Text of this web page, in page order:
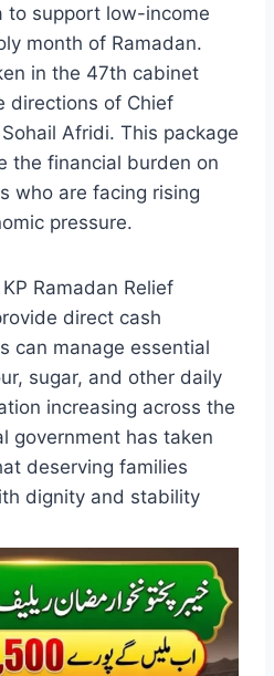
to support low-income
month of Ramadan.
in the 47th cabinet
directions of Chief
Afridi. This package
the financial burden on
who are facing rising
pressure.
Ramadan Relief
direct cash
can manage essential
sugar, and other daily
increasing across the
government has taken
deserving families
dignity and stability